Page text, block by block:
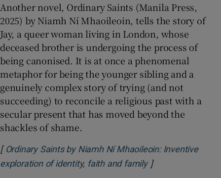
Another novel, Ordinary Saints (Manila Press,
2025) by Niamh Ní Mhaoileoin, tells the story of
Jay, a queer woman living in London, whose
deceased brother is undergoing the process of
being canonised. It is at once a phenomenal
metaphor for being the younger sibling and a
genuinely complex story of trying (and not
succeeding) to reconcile a religious past with a
secular present that has moved beyond the
shackles of shame.
[ Ordinary Saints by Niamh Ní Mhaoileoin: Inventive
exploration of identity, faith and familyOpens in new
]